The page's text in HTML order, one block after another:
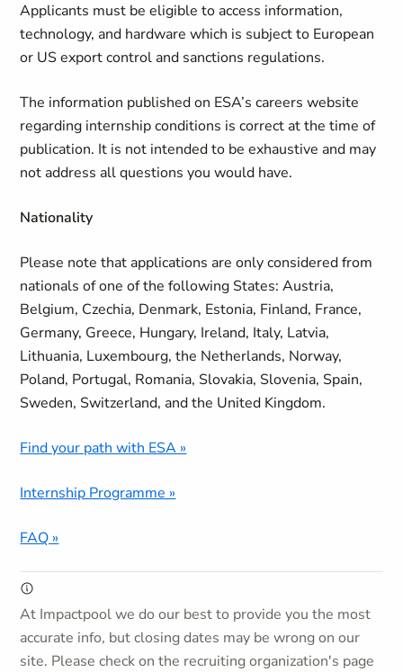
Applicants must be eligible to access information,
technology, and hardware which is subject to European
or US export control and sanctions regulations.
The information published on ESA’s careers website
regarding internship conditions is correct at the time of
publication. It is not intended to be exhaustive and may
not address all questions you would have.
Nationality
Please note that applications are only considered from
nationals of one of the following States: Austria,
Belgium, Czechia, Denmark, Estonia, Finland, France,
Germany, Greece, Hungary, Ireland, Italy, Latvia,
Lithuania, Luxembourg, the Netherlands, Norway,
Poland, Portugal, Romania, Slovakia, Slovenia, Spain,
Sweden, Switzerland, and the United Kingdom.
Find your path with ESA »
Internship Programme »
FAQ »
At Impactpool we do our best to provide you the most
accurate info, but closing dates may be wrong on our
site. Please check on the recruiting organization's page